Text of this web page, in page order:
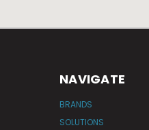
NAVIGATE
BRANDS
SOLUTIONS